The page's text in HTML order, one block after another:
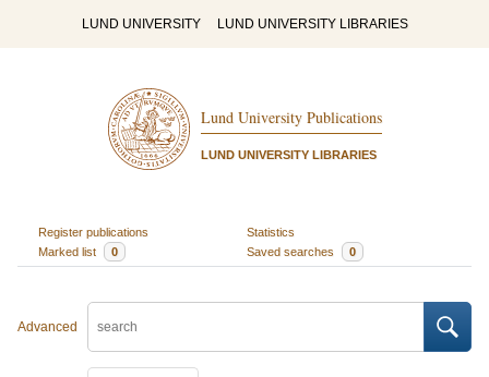
LUND UNIVERSITY LUND UNIVERSITY LIBRARIES
Lund University Publications
LUND UNIVERSITY LIBRARIES
Register publications
Statistics
Marked list
0 Saved searches 0
Advanced